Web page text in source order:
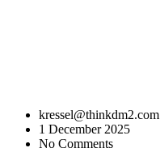
kressel@thinkdm2.com
1 December 2025
No Comments